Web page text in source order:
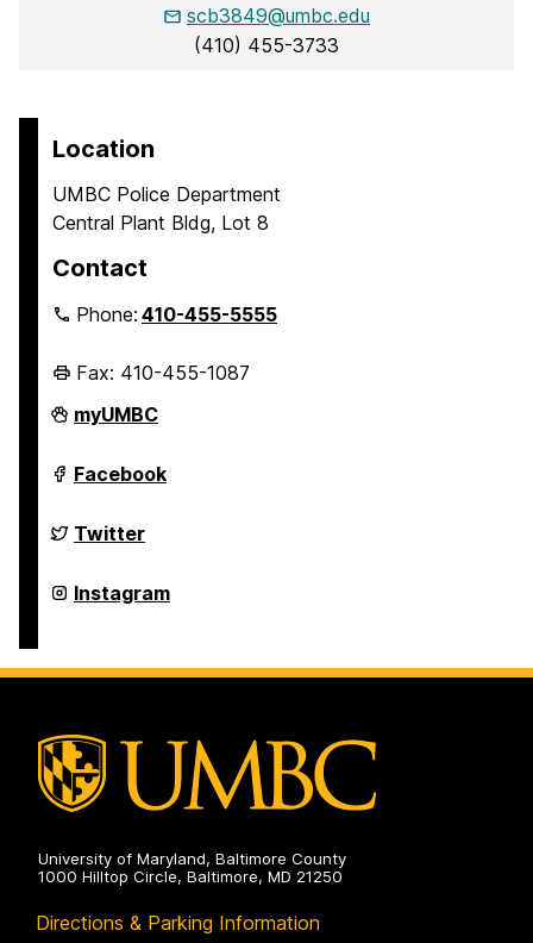
scb3849@umbc.edu
(410) 455-3733
Location
UMBC Police Department
Central Plant Bldg, Lot 8
Contact
Phone:410-455-5555
Fax: 410-455-1087
Police
Department
myUMBC
Police
Department
Facebook
Police
Department
Twitter
Police
Department
Instagram
University of Maryland, Baltimore County
1000 Hilltop Circle, Baltimore, MD 21250
Directions & Parking Information